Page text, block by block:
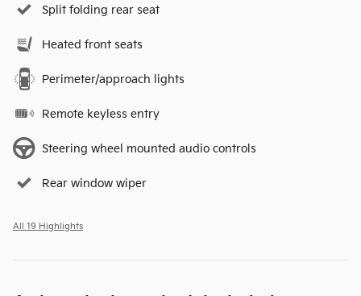
Split folding rear seat
Heated front seats
Perimeter/approach lights
Remote keyless entry
Steering wheel mounted audio controls
Rear window wiper
All 19 Highlights